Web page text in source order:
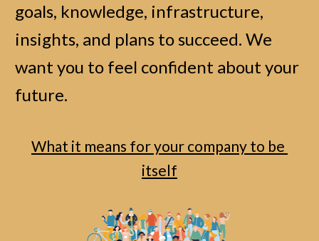
goals, knowledge, infrastructure,
insights, and plans to succeed. We
want you to feel confident about your
future.
What it means for your company to be
itself